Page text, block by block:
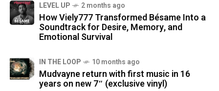
LEVEL UP 2 months ago
How Viely777 Transformed Bésame Into a
Soundtrack for Desire, Memory, and
Emotional Survival
IN THE LOOP 10 months ago
Mudvayne return with first music in 16
years on new 7″ (exclusive vinyl)